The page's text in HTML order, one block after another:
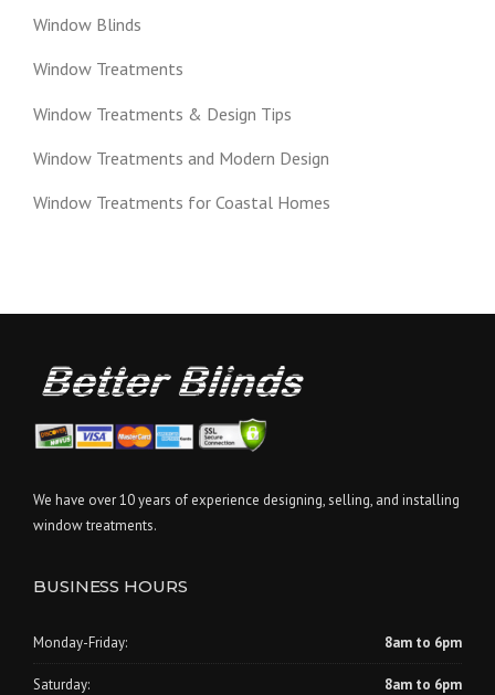
Window Blinds
Window Treatments
Window Treatments & Design Tips
Window Treatments and Modern Design
Window Treatments for Coastal Homes
We have over 10 years of experience designing, selling, and installing
window treatments.
BUSINESS HOURS
Monday-Friday: 8am to 6pm
Saturday: 8am to 6pm